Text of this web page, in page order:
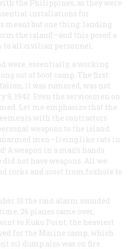
the Philippines, as they were
installations for
meant but one thing: landing
the island—and this posed a
to all civilian personnel.
were, essentially, a working
out of boot camp. The first
it was rumored, was not
1942. Even the servicemen on
Let me emphasize that the
with the contractors
weapons to the island.
unarmed men—living like rats in
weapon in a man’s hands
not have weapons. All we
rocks and scoot from foxhole to
10 the raid alarm sounded
26 planes came over,
to Kuku Point, the heaviest
for the Marine camp, which
oil dump also was on fire.